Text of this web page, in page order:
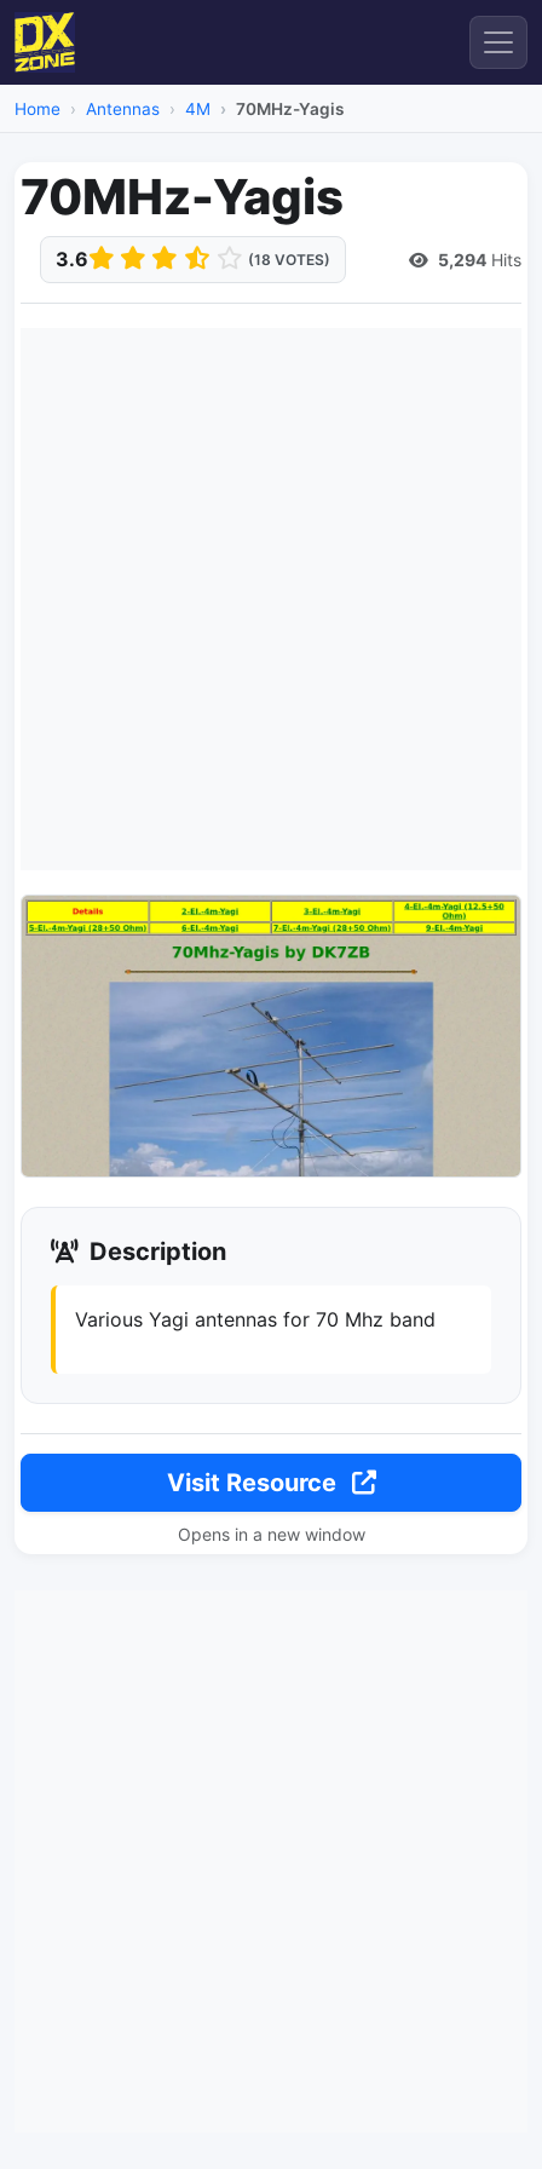
Home Antennas 4M 70MHz-Yagis
70MHz-Yagis
3.6 (18 VOTES) 5,294 Hits
Description
Various Yagi antennas for 70 Mhz band
Visit Resource
Opens in a new window